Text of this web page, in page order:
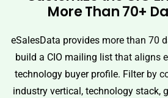
More Than 70+
eSalesData provides more than 70
build a CIO mailing list that aligns
technology buyer profile. Filter by
industry vertical, technology stack,